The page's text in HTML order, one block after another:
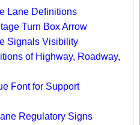
Lane Definitions
Turn Box Arrow
Signals Visibility
of Highway, Roadway,
Font for Support
Regulatory Signs